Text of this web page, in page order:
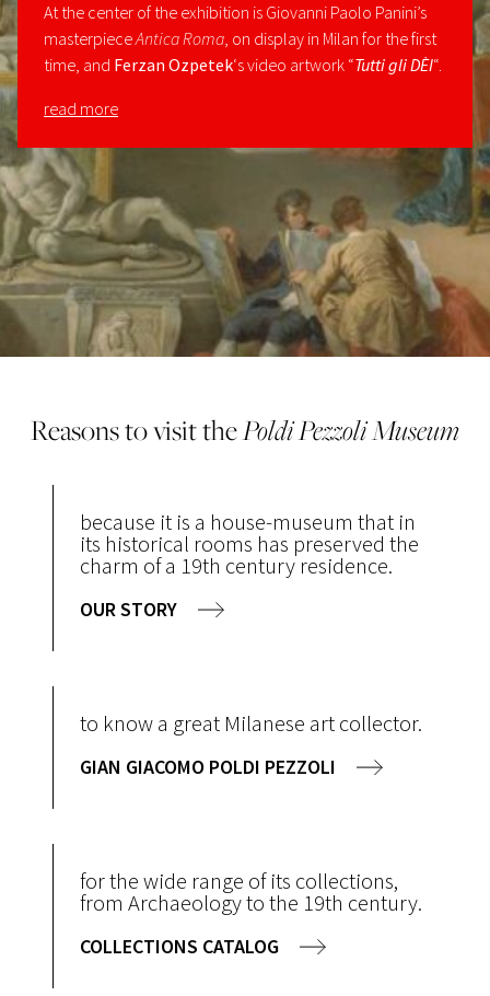
At the center of the exhibition is Giovanni Paolo Panini’s
masterpieceAntica Roma, on display in Milan for the first
time, and Ferzan Ozpetek‘s video artwork “Tutti gli DÈI“.
read more
Reasons to visit thePoldi Pezzoli Museum
because it is a house-museum that in
its historical rooms has preserved the
charm of a 19th century residence.
OUR STORY
to know a great Milanese art collector.
GIAN GIACOMO POLDI PEZZOLI
for the wide range of its collections,
from Archaeology to the 19th century.
COLLECTIONS CATALOG